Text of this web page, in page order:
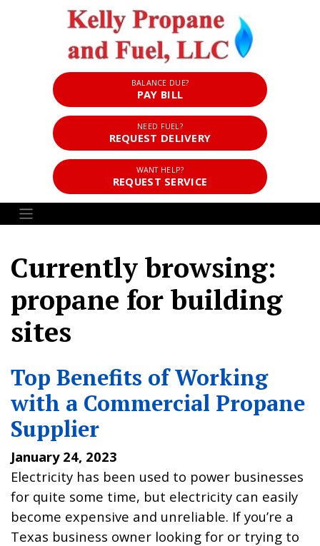
BALANCE DUE?
PAY BILL
NEED FUEL?
REQUEST DELIVERY
WANT HELP?
REQUEST SERVICE
Currently browsing:
propane for building
sites
Top Benefits of Working
with a Commercial Propane
Supplier
January 24, 2023
Electricity has been used to power businesses
for quite some time, but electricity can easily
become expensive and unreliable. If you’re a
Texas business owner looking for or trying to